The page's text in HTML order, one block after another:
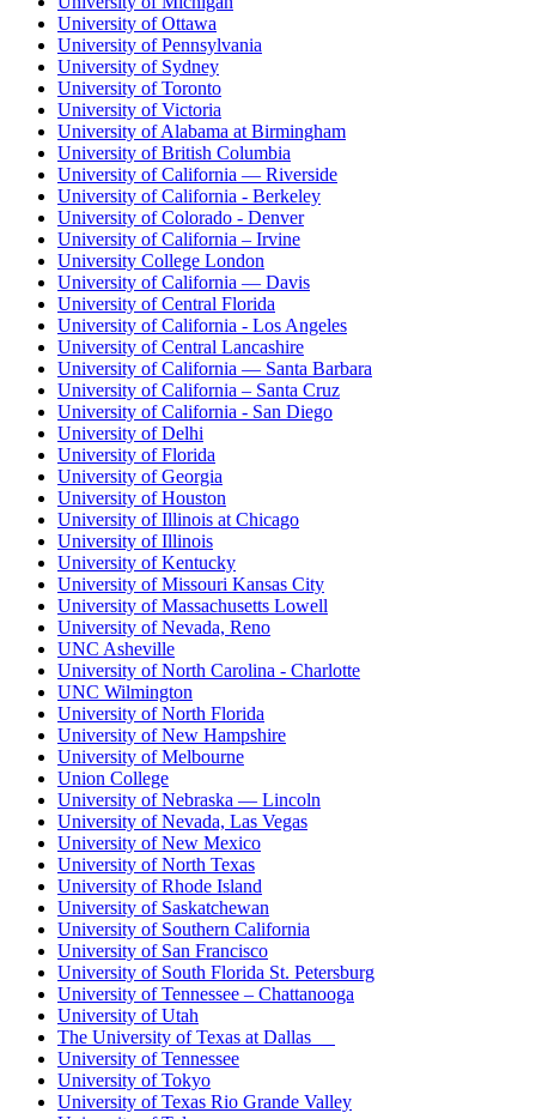
University of Ottawa
University of Pennsylvania
University of Sydney
University of Toronto
University of Victoria
University of Alabama at Birmingham
University of British Columbia
University of California — Riverside
University of California - Berkeley
University of Colorado - Denver
University of California – Irvine
University College London
University of California — Davis
University of Central Florida
University of California - Los Angeles
University of Central Lancashire
University of California — Santa Barbara
University of California – Santa Cruz
University of California - San Diego
University of Delhi
University of Florida
University of Georgia
University of Houston
University of Illinois at Chicago
University of Illinois
University of Kentucky
University of Missouri Kansas City
University of Massachusetts Lowell
University of Nevada, Reno
UNC Asheville
University of North Carolina - Charlotte
UNC Wilmington
University of North Florida
University of New Hampshire
University of Melbourne
Union College
University of Nebraska — Lincoln
University of Nevada, Las Vegas
University of New Mexico
University of North Texas
University of Rhode Island
University of Saskatchewan
University of Southern California
University of San Francisco
University of South Florida St. Petersburg
University of Tennessee – Chattanooga
University of Utah
The University of Texas at Dallas
University of Tennessee
University of Tokyo
University of Texas Rio Grande Valley